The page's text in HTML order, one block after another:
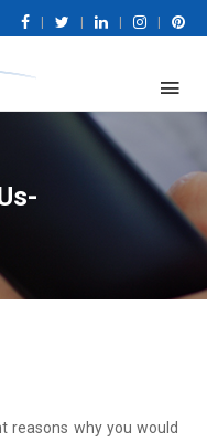
reasons why you would